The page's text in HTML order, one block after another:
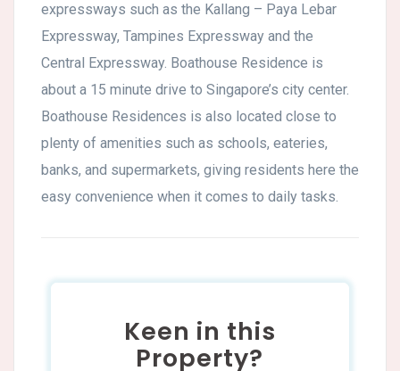
expressways such as the Kallang – Paya Lebar
Expressway, Tampines Expressway and the
Central Expressway. Boathouse Residence is
about a 15 minute drive to Singapore’s city center.
Boathouse Residences is also located close to
plenty of amenities such as schools, eateries,
banks, and supermarkets, giving residents here the
easy convenience when it comes to daily tasks.